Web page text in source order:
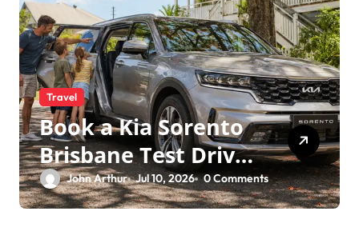
Travel
Book a Kia Sorento
Brisbane Test Drive:
What to Expect on
QLD Roads
John Arthur Jul 10, 2026 0 Comments